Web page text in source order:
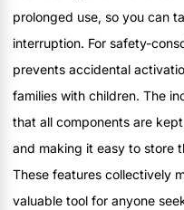
prolonged use, so you can
interruption. For safety-
prevents accidental
families with children. The
that all components are
and making it easy to store
These features collectively
valuable tool for anyone